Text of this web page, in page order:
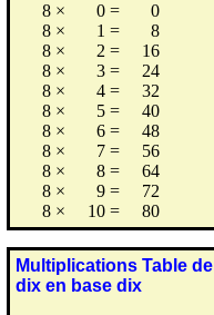
8 × 0 =
0
8 × 1 =
8
8 × 2 =
16
8 × 3 =
24
8 × 4 =
32
8 × 5 =
40
8 × 6 =
48
8 × 7 =
56
8 × 8 =
64
8 × 9 =
72
8 × 10 = 80
Multiplications Table de
dix en base dix